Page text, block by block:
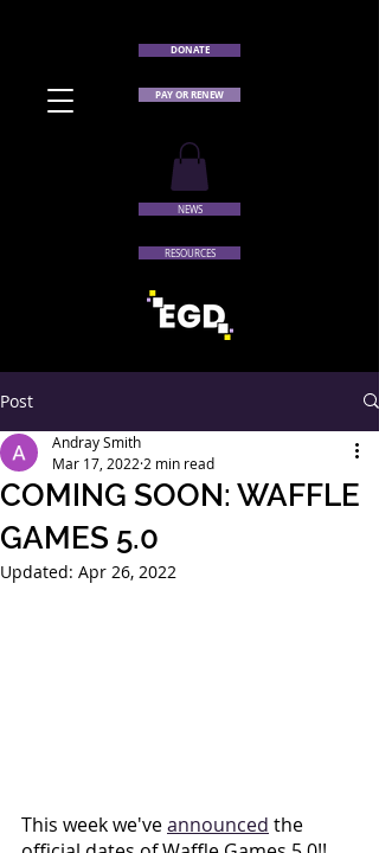
DONATE
PAY OR RENEW
NEWS
RESOURCES
Post
COMING SOON: WAFFLE
GAMES 5.0
Andray Smith
Mar 17, 2022 2 min read
Updated: Apr 26, 2022
This week we'veannounced the